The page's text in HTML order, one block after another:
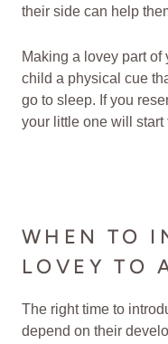
their side can help
Making a lovey part
child a physical cue
go to sleep. If you
your little one will
WHEN TO
LOVEY TO
The right time to
depend on their